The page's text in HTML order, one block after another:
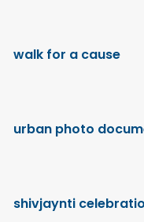
walk for a cause
urban photo
shivjaynti